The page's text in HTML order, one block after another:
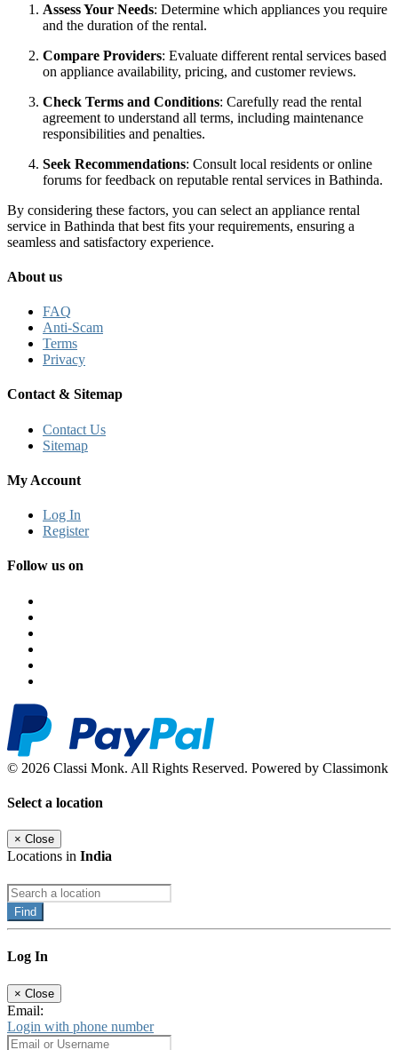
Assess Your Needs: Determine which appliances you require
and the duration of the rental.
Compare Providers: Evaluate different rental services based
on appliance availability, pricing, and customer reviews.
Check Terms and Conditions: Carefully read the rental
agreement to understand all terms, including maintenance
responsibilities and penalties.
Seek Recommendations: Consult local residents or online
forums for feedback on reputable rental services in Bathinda.
By considering these factors, you can select an appliance rental
service in Bathinda that best fits your requirements, ensuring a
seamless and satisfactory experience.
About us
FAQ
Anti-Scam
Terms
Privacy
Contact & Sitemap
Contact Us
Sitemap
My Account
Log In
Register
Follow us on
© 2026 Classi Monk. All Rights Reserved. Powered by Classimonk
Select a location
× Close
Locations in India
Find
Log In
× Close
Email:
Login with phone number